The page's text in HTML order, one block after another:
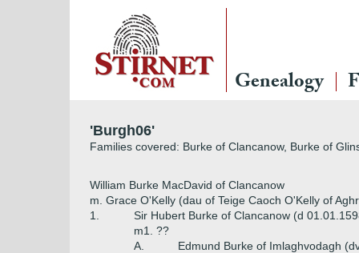
Genealogy
'Burgh06'
Families covered: Burke of Clancanow, Burke of
William Burke MacDavid of Clancanow
m. Grace O'Kelly (dau of Teige Caoch O'Kelly of
1.
Sir Hubert Burke of Clancanow (d
m1. ??
A.
Edmund Burke of Imlaghvodagh